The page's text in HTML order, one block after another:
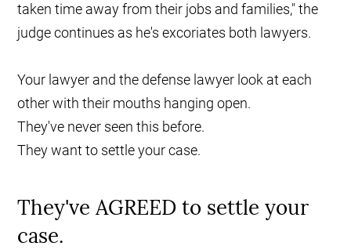
taken time away from their jobs and families," the
judge continues as he's excoriates both lawyers.
Your lawyer and the defense lawyer look at each
other with their mouths hanging open.
They've never seen this before.
They want to settle your case.
They've AGREED to settle your
case.